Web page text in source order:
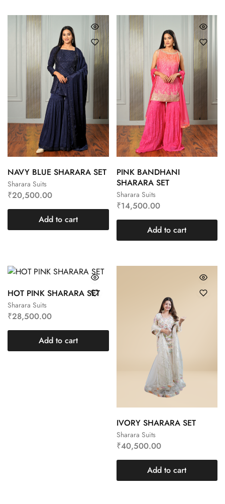
Sharara Suits
NAVY BLUE SHARARA SET
₹20,500.00
Add to cart
Sharara Suits
PINK BANDHANI
SHARARA SET
₹14,500.00
Add to cart
Sharara Suits
HOT PINK SHARARA SET
₹28,500.00
Add to cart
Sharara Suits
IVORY SHARARA SET
₹40,500.00
Add to cart